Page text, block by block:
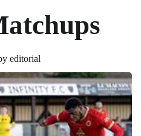
editorial